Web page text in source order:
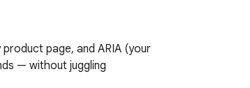
page, and ARIA (your
— without juggling